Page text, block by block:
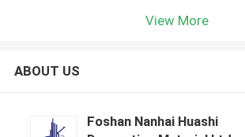
View More
ABOUT US
Foshan Nanhai Huashi